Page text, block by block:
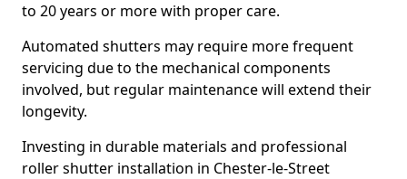
to 20 years or more with proper care.
Automated shutters may require more frequent
servicing due to the mechanical components
involved, but regular maintenance will extend their
longevity.
Investing in durable materials and professional
roller shutter installation in Chester-le-Street